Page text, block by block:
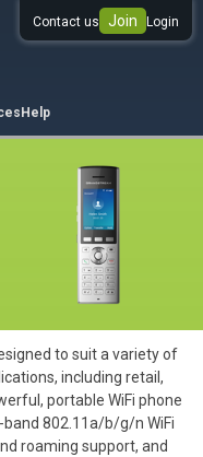
0333 344 344 3
Help
Contact us Join Login
to suit a variety of
including retail,
portable WiFi phone
802.11a/b/g/n WiFi
roaming support, and